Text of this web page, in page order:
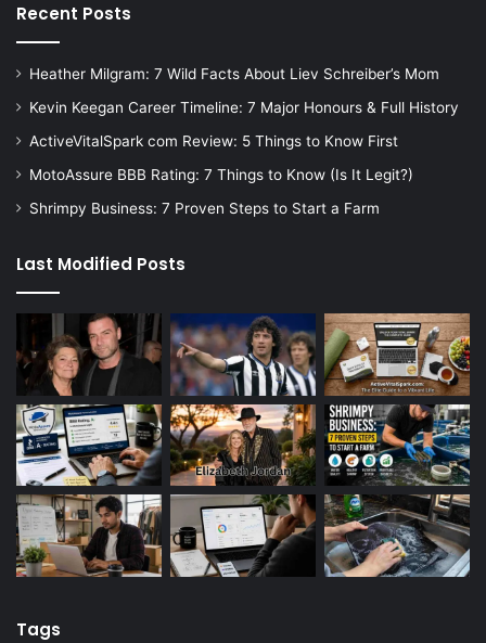
Recent Posts
Heather Milgram: 7 Wild Facts About Liev Schreiber’s Mom
Kevin Keegan Career Timeline: 7 Major Honours & Full History
ActiveVitalSpark com Review: 5 Things to Know First
MotoAssure BBB Rating: 7 Things to Know (Is It Legit?)
Shrimpy Business: 7 Proven Steps to Start a Farm
Last Modified Posts
Tags